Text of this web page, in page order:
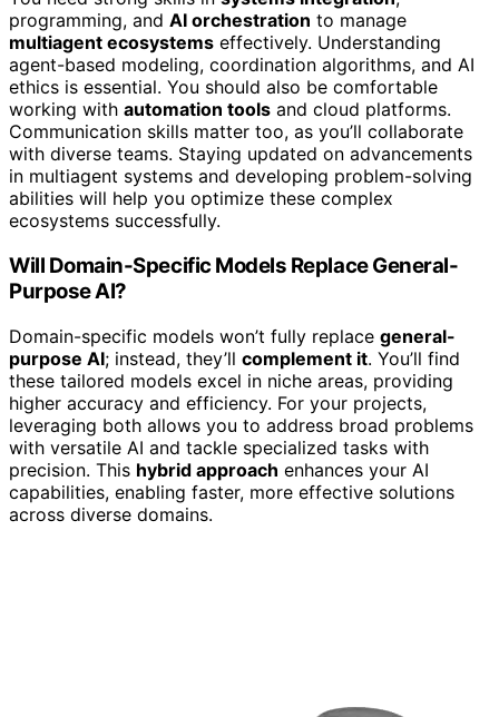
programming, and AI orchestration to manage
multiagent ecosystems effectively. Understanding
agent-based modeling, coordination algorithms, and AI
ethics is essential. You should also be comfortable
working with automation tools and cloud platforms.
Communication skills matter too, as you’ll collaborate
with diverse teams. Staying updated on advancements
in multiagent systems and developing problem-solving
abilities will help you optimize these complex
ecosystems successfully.
Will Domain-Specific Models Replace General-
Purpose AI?
Domain-specific models won’t fully replace general-
purpose AI; instead, they’ll complement it. You’ll find
these tailored models excel in niche areas, providing
higher accuracy and efficiency. For your projects,
leveraging both allows you to address broad problems
with versatile AI and tackle specialized tasks with
precision. This hybrid approach enhances your AI
capabilities, enabling faster, more effective solutions
across diverse domains.